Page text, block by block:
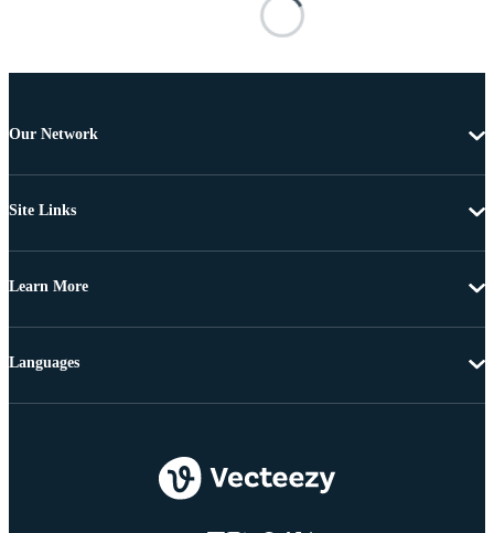
Our Network
Site Links
Learn More
Languages